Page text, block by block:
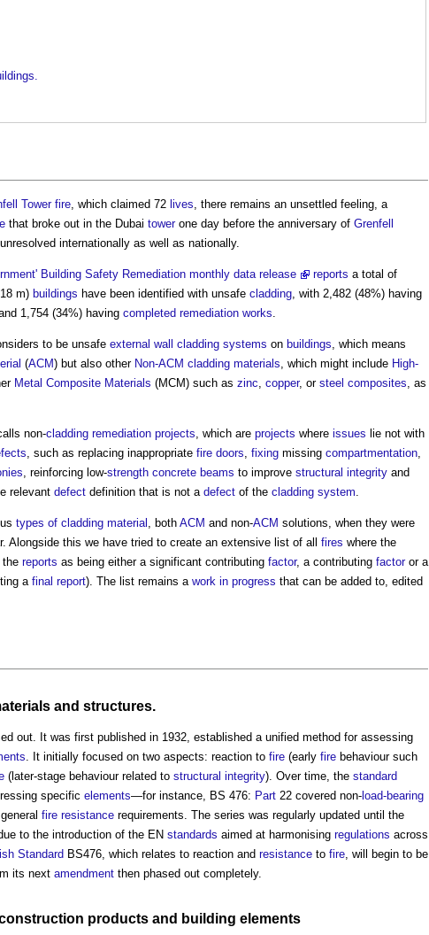
Tower fire, which claimed 72 lives, there remains an unsettled feeling, a
that broke out in the Dubai towerone day before the anniversary of Grenfell
internationally as well as nationally.
Building Safety Remediation monthly data release reports a total of
m) buildings have been identified with unsafe cladding, with 2,482 (48%) having
1,754 (34%) having completed remediation works.
to be unsafe external wall cladding systems on buildings, which means
(ACM) but also other Non-ACM cladding materials, which might include High-
Metal Composite Materials (MCM) such as zinc, copper, or steel composites, as
non-cladding remediation projects, which are projects where issues lie not with
, such as replacing inappropriate fire doors, fixing missing compartmentation,
, reinforcing low-strength concrete beams to improve structural integrity and
relevant defect definition that is not a defect of the cladding system.
types of cladding material , both ACM and non-ACM solutions, when they were
Alongside this we have tried to create an extensive list of all fires where the
the reports as being either a significant contributing factor, a contributing factoror a
a final report). The list remains a work in progress that can be added to, edited
and structures.
out. It was first published in 1932, established a unified method for assessing
. It initially focused on two aspects: reaction to fire (early fire behaviour such
(later-stage behaviour related to structural integrity). Over time, the standard
specific elements—for instance, BS 476: Part 22 covered non- load-bearing
fire resistance requirements. The series was regularly updated until the
to the introduction of the EN standards aimed at harmonising regulations across
Standard BS476, which relates to reaction and resistance to fire, will begin to be
its next amendment then phased out completely.
products and building elements